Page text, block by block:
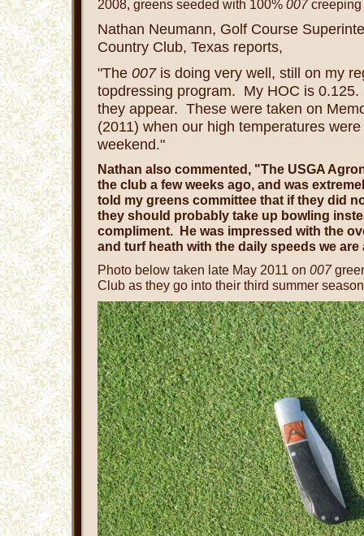
2008, greens seeded with 100% 007creeping
Nathan Neumann, Golf Course
Country Club, Texas reports,
"The 007is doing very well, still on my
topdressing program. My HOC is
they appear. These were taken on
(2011) when our high temperatures
weekend."
Nathan also commented, "The USGA
the club a few weeks ago, and was
told my greens committee that if they did
they should probably take up bowling
compliment. He was impressed with the
and turf heath with the daily speeds we
Photo below taken late May 2011 on 007
Club as they go into their third summer